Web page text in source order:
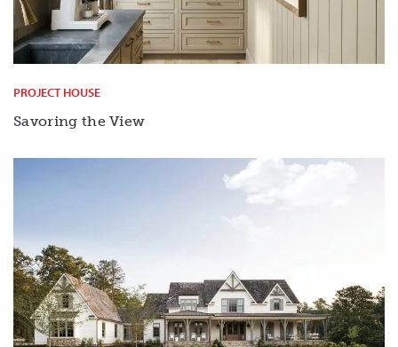
PROJECT HOUSE
Savoring the View